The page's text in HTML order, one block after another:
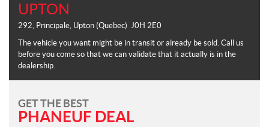
UPTON
292, Principale, Upton (Quebec) J0H 2E0
The vehicle you want might be in transit or already be sold. Call us
before you come so that we can validate that it actually is in the
dealership.
GET THE BEST
PHANEUF DEAL